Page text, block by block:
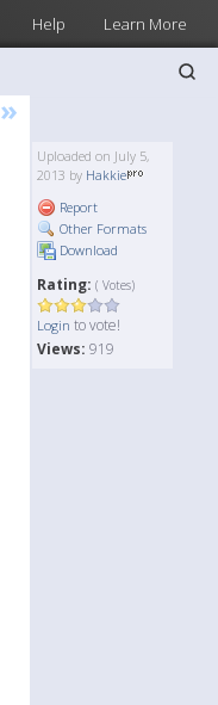
Help Learn More
»
Uploaded on July 5,
2013 by Hakkie
Report
Other Formats
Download
Rating: ( Votes)
Login to vote!
Views: 919